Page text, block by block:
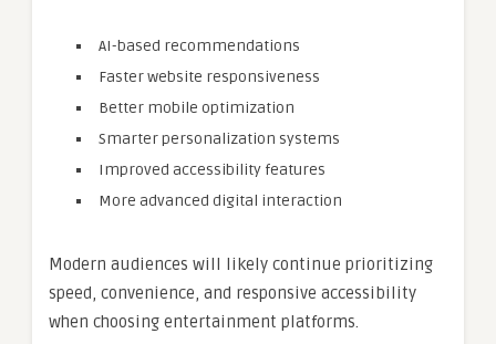
AI-based recommendations
Faster website responsiveness
Better mobile optimization
Smarter personalization systems
Improved accessibility features
More advanced digital interaction
Modern audiences will likely continue prioritizing
speed, convenience, and responsive accessibility
when choosing entertainment platforms.